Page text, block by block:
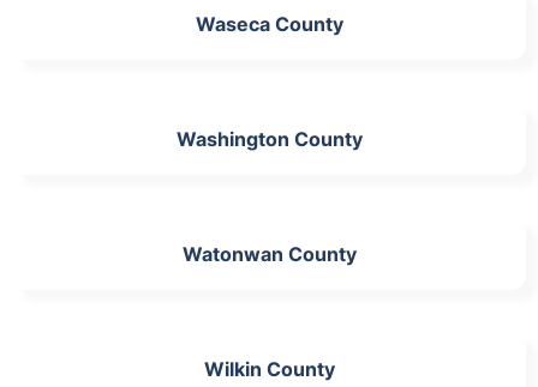
Waseca County
Washington County
Watonwan County
Wilkin County